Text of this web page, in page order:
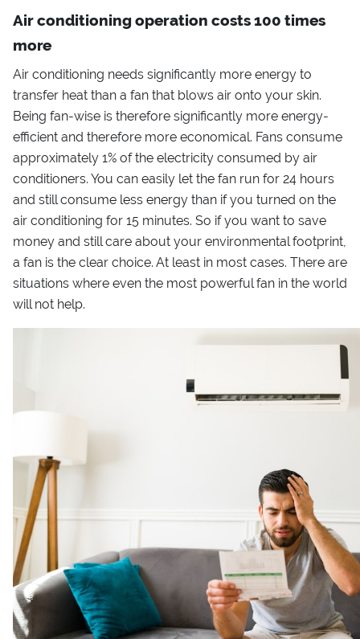
Air conditioning operation costs 100 times
more
Air conditioning needs significantly more energy to
transfer heat than a fan that blows air onto your skin.
Being fan-wise is therefore significantly more energy-
efficient and therefore more economical. Fans consume
approximately 1% of the electricity consumed by air
conditioners. You can easily let the fan run for 24 hours
and still consume less energy than if you turned on the
air conditioning for 15 minutes. So if you want to save
money and still care about your environmental footprint,
a fan is the clear choice. At least in most cases. There are
situations where even the most powerful fan in the world
will not help.